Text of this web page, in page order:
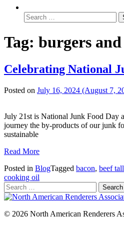
Tag: burgers
Celebrating National
Posted on July 16, 2024 (August 7,
July 21st is National Junk Food Day
journey the by-products of our junk
sustainable
Read More
Posted in BlogTagged bacon, beef
cooking oil
© 2026 North American Renderers